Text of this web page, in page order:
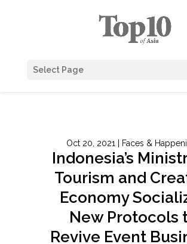
Select Page
Oct 20, 2021 Faces &
Indonesia’s
Tourism and
Economy
New Protocols
Revive Event